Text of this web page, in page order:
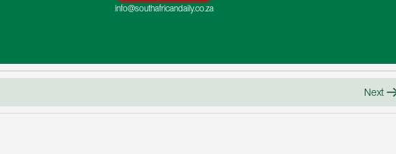
info@southafricandaily.co.za
Next